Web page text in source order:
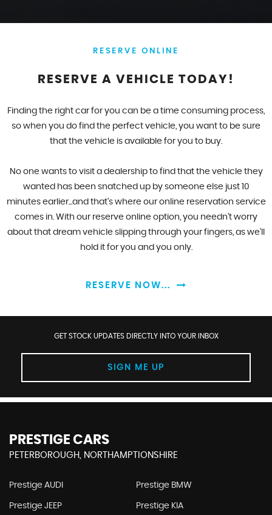
RESERVE ONLINE
RESERVE A VEHICLE TODAY!
Finding the right car for you can be a time consuming process,
so when you do find the perfect vehicle, you want to be sure
that the vehicle is available for you to buy.
No one wants to visit a dealership to find that the vehicle they
wanted has been snatched up by someone else just 10
minutes earlier...and that's where our online reservation service
comes in. With our reserve online option, you needn't worry
about that dream vehicle slipping through your fingers, as we'll
hold it for you and you only.
RESERVE NOW...
GET STOCK UPDATES DIRECTLY INTO YOUR INBOX
SIGN ME UP
PRESTIGE CARS
PETERBOROUGH, NORTHAMPTIONSHIRE
Prestige AUDI Prestige BMW
Prestige JEEP Prestige KIA